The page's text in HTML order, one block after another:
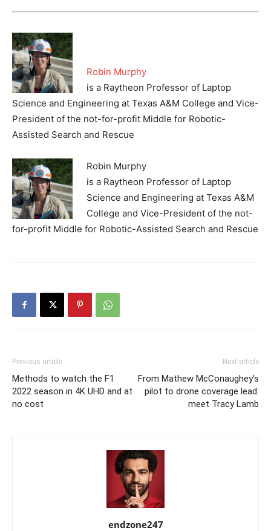
Robin Murphy
is a Raytheon Professor of Laptop
Science and Engineering at Texas A&M College and Vice-
President of the not-for-profit Middle for Robotic-
Assisted Search and Rescue
Robin Murphy
is a Raytheon Professor of Laptop
Science and Engineering at Texas A&M
College and Vice-President of the not-
for-profit Middle for Robotic-Assisted Search and Rescue
Previous article
Methods to watch the F1
2022 season in 4K UHD and at
no cost
Next article
From Mathew McConaughey’s
pilot to drone coverage lead:
meet Tracy Lamb
endzone247